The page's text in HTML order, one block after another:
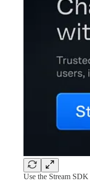
Use the Stream